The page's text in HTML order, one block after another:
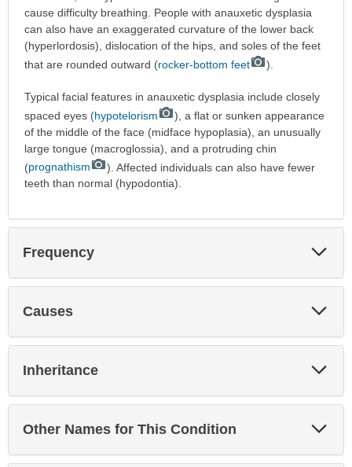
cause difficulty breathing. People with anauxetic dysplasia
can also have an exaggerated curvature of the lower back
(hyperlordosis), dislocation of the hips, and soles of the feet
that are rounded outward (rocker-bottom feet ).
Typical facial features in anauxetic dysplasia include closely
spaced eyes (hypotelorism
), a flat or sunken appearance
of the middle of the face (midface hypoplasia), an unusually
large tongue (macroglossia), and a protruding chin
(prognathism
). Affected individuals can also have fewer
teeth than normal (hypodontia).
Frequency
Causes
Inheritance
Other Names for This Condition